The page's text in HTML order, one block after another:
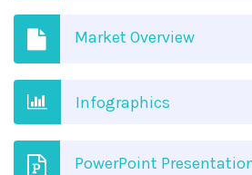
Market Overview
Infographics
PowerPoint